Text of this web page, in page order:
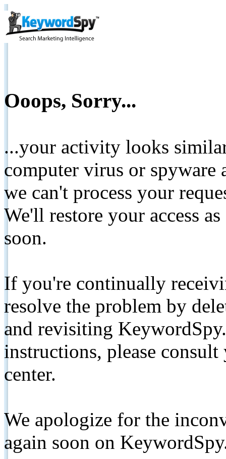
Ooops, Sorry...
...your activity looks
computer virus or spyware
we can't process your
We'll restore your access
soon.
If you're continually
resolve the problem by
and revisiting
instructions, please
center.
We apologize for the
again soon on